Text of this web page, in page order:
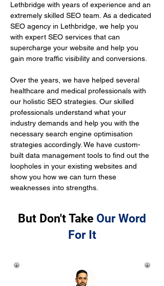
Lethbridge with years of experience and an
extremely skilled SEO team. As a dedicated
SEO agency in Lethbridge, we help you
with expert SEO services that can
supercharge your website and help you
gain more traffic visibility and conversions.
Over the years, we have helped several
healthcare and medical professionals with
our holistic SEO strategies. Our skilled
professionals understand what your
industry demands and help you with the
necessary search engine optimisation
strategies accordingly. We have custom-
built data management tools to find out the
loopholes in your existing websites and
show you how we can turn these
weaknesses into strengths.
But Don't Take Our Word
For It